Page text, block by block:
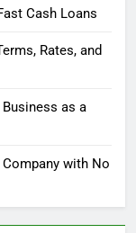
Cash Loans
Rates, and
as a
with No